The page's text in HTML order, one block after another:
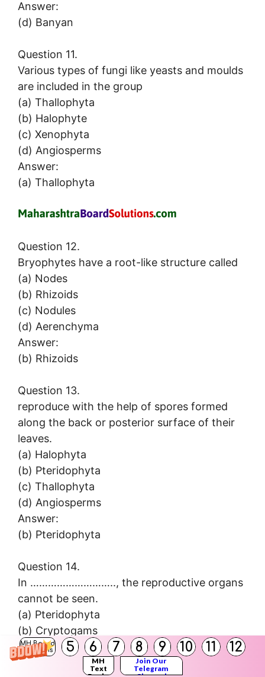
MH Board
Solutions
5 6 7 8 9 10 11 12
MH
Text
Join Our
Telegram
Answer:
(d) Banyan
Question 11.
Various types of fungi like yeasts and moulds
are included in the group
(a) Thallophyta
(b) Halophyte
(c) Xenophyta
(d) Angiosperms
Answer:
(a) Thallophyta
Question 12.
Bryophytes have a root-like structure called
(a) Nodes
(b) Rhizoids
(c) Nodules
(d) Aerenchyma
Answer:
(b) Rhizoids
Question 13.
reproduce with the help of spores formed
along the back or posterior surface of their
leaves.
(a) Halophyta
(b) Pteridophyta
(c) Thallophyta
(d) Angiosperms
Answer:
(b) Pteridophyta
Question 14.
In ……………………….., the reproductive organs
cannot be seen.
(a) Pteridophyta
(b) Cryptogams
(c) Thallophyta
(d) Angiosperms